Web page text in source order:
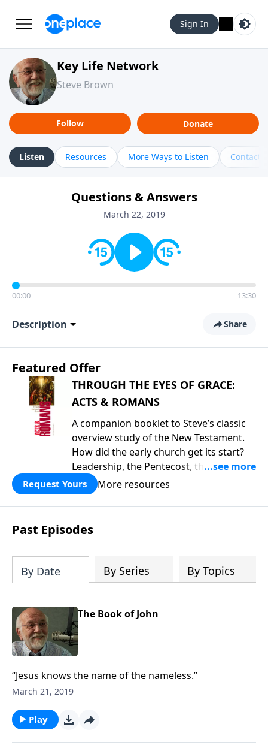
Sign In
Key Life Network
Steve Brown
Follow Donate
Listen Resources More Ways to Listen Contact
Questions & Answers
March 22, 2019
00:00 13:30
Description Share
Featured Offer
THROUGH THE EYES OF GRACE:
ACTS & ROMANS
A companion booklet to Steve’s classic
overview study of the New Testament.
How did the early church get its start?
Leadership, the Pentecost, the
fellowship of believers, and
persecution...it’s all there. In addition,
Steve’s overview of Romans—What is
the “Roman road to grace”? Highlights
of both Acts and Romans, including
and important teaching. Helpful as you
read and study.
Request Yours More resources
Past Episodes
By Date By Series By Topics
The Book of John
“Jesus knows the name of the nameless.”
March 21, 2019
Play